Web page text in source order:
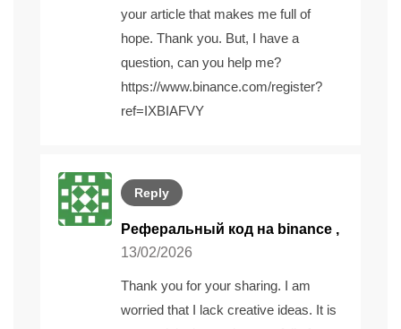
your article that makes me full of
hope. Thank you. But, I have a
question, can you help me?
https://www.binance.com/register?
ref=IXBIAFVY
Reply
Реферальный код на binance ,
13/02/2026
Thank you for your sharing. I am
worried that I lack creative ideas. It is